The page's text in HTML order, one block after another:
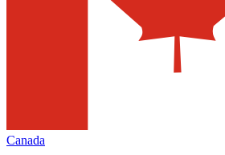
Canada